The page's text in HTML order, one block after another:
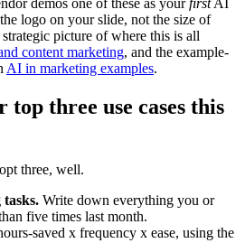
demos one of these as yourfirstAI
logo on your slide, not the size of
picture of where this is all
content marketing, and the example-
AI in marketing examples.
three use cases this
three, well.
Write down everything you or
five times last month.
saved x frequency x ease, using the